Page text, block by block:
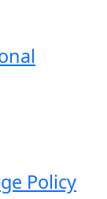
Policy